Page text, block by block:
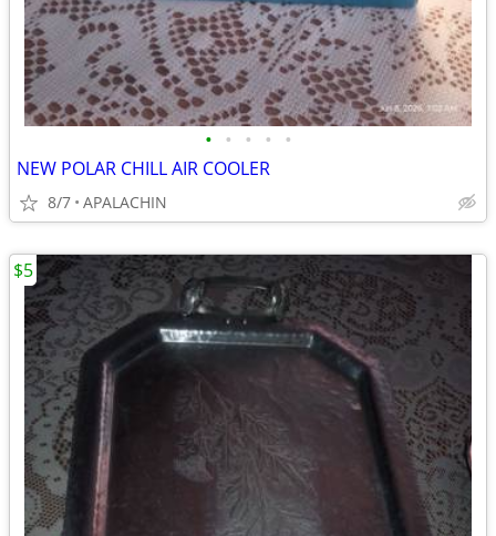
• • • • •
NEW POLAR CHILL AIR COOLER
8/7 APALACHIN
$5